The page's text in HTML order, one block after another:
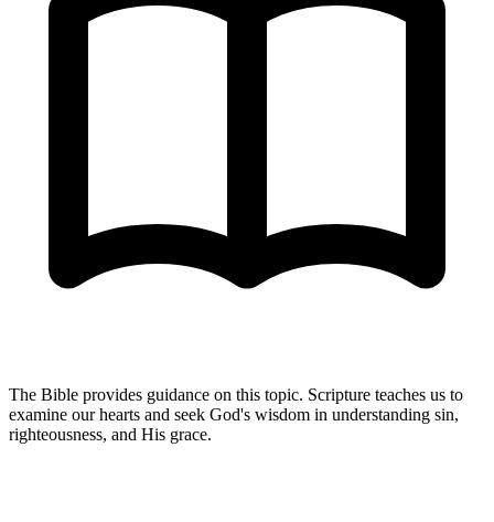
The Bible provides guidance on this topic. Scripture teaches us to
examine our hearts and seek God's wisdom in understanding sin,
righteousness, and His grace.